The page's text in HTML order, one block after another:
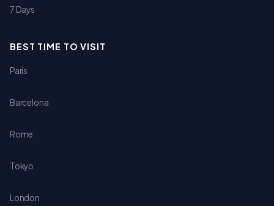
7 Days
BEST TIME TO VISIT
Paris
Barcelona
Rome
Tokyo
London